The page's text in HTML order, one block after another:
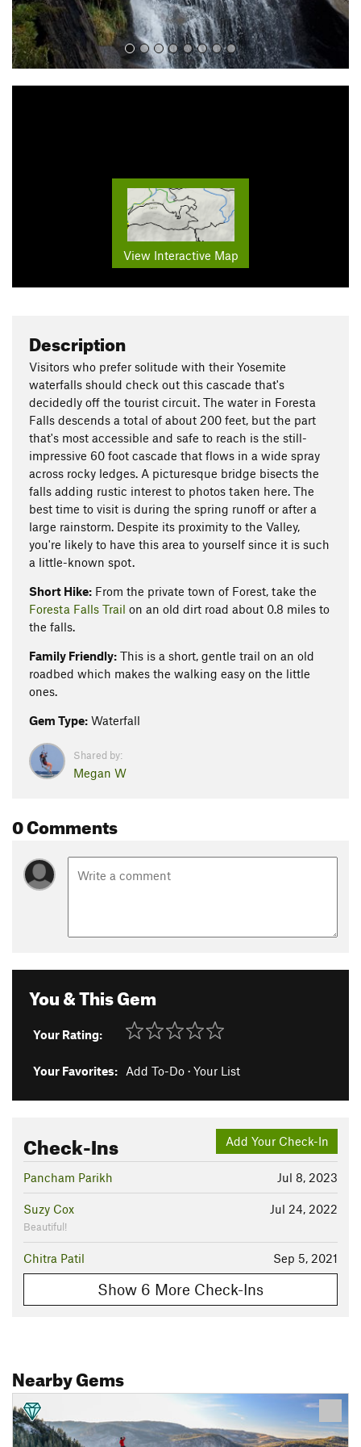
View Interactive Map
Description
Visitors who prefer solitude with their Yosemite
waterfalls should check out this cascade that's
decidedly off the tourist circuit. The water in Foresta
Falls descends a total of about 200 feet, but the part
that's most accessible and safe to reach is the still-
impressive 60 foot cascade that flows in a wide spray
across rocky ledges. A picturesque bridge bisects the
falls adding rustic interest to photos taken here. The
best time to visit is during the spring runoff or after a
large rainstorm. Despite its proximity to the Valley,
you're likely to have this area to yourself since it is such
a little-known spot.
Short Hike: From the private town of Forest, take the
Foresta Falls Trail on an old dirt road about 0.8 miles to
the falls.
Family Friendly: This is a short, gentle trail on an old
roadbed which makes the walking easy on the little
ones.
Gem Type: Waterfall
Shared by:
Megan W
0 Comments
You & This Gem
Your Rating:
Your Favorites: Add To-Do · Your List
Add Your Check-In
Check-Ins
Jul 8, 2023
Pancham Parikh
Jul 24, 2022
Suzy Cox
Beautiful!
Sep 5, 2021
Chitra Patil
Show 6 More Check-Ins
Nearby Gems